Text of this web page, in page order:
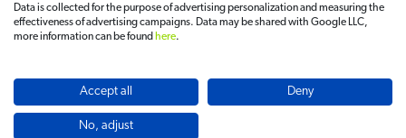
Data is collected for the purpose of advertising personalization and measuring the
effectiveness of advertising campaigns. Data may be shared with Google LLC,
more information can be found here.
Accept all Deny
No, adjust